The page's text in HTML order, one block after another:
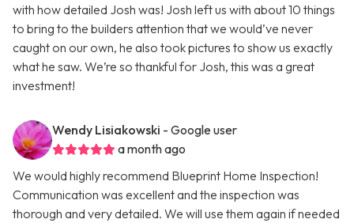
with how detailed Josh was! Josh left us with about 10 things
to bring to the builders attention that we would’ve never
caught on our own, he also took pictures to show us exactly
what he saw. We’re so thankful for Josh, this was a great
investment!
Wendy Lisiakowski - Google user
a month ago
We would highly recommend Blueprint Home Inspection!
Communication was excellent and the inspection was
thorough and very detailed. We will use them again if needed